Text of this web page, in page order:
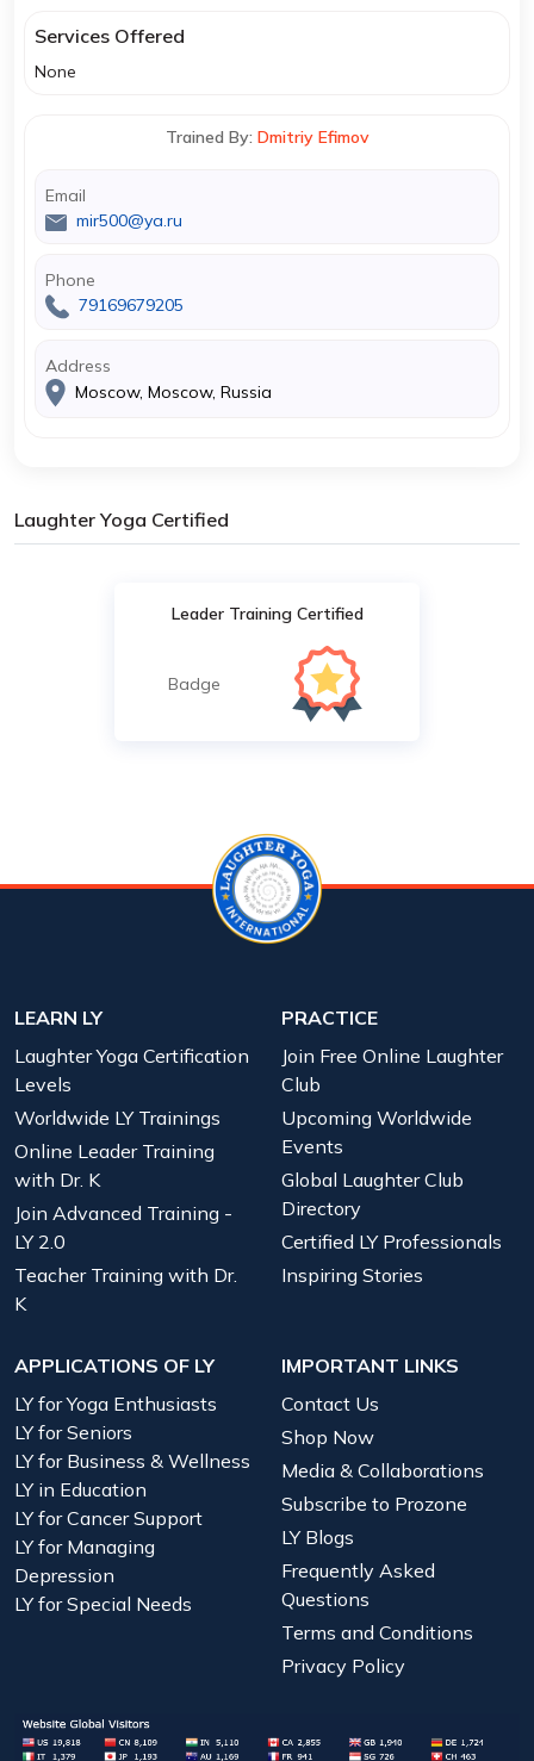
Services Offered
None
Trained By: Dmitriy Efimov
Email
mir500@ya.ru
Phone
79169679205
Address
Moscow, Moscow, Russia
Laughter Yoga Certified
Leader Training Certified
Badge
LEARN LY
Laughter Yoga Certification
Levels
Worldwide LY Trainings
Online Leader Training
with Dr. K
Join Advanced Training -
LY 2.0
Teacher Training with Dr.
K
PRACTICE
Join Free Online Laughter
Club
Upcoming Worldwide
Events
Global Laughter Club
Directory
Certified LY Professionals
Inspiring Stories
APPLICATIONS OF LY
LY for Yoga Enthusiasts
LY for Seniors
LY for Business & Wellness
LY in Education
LY for Cancer Support
LY for Managing
Depression
LY for Special Needs
IMPORTANT LINKS
Contact Us
Shop Now
Media & Collaborations
Subscribe to Prozone
LY Blogs
Frequently Asked
Questions
Terms and Conditions
Privacy Policy